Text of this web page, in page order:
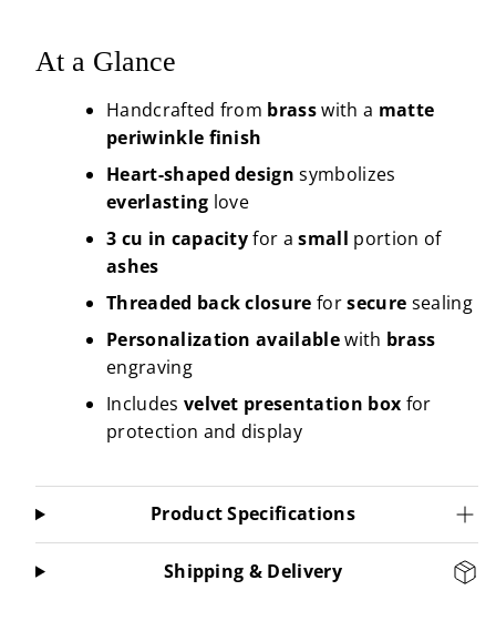
At a Glance
Handcrafted from brasswith a matte
periwinkle finish
Heart-shaped design symbolizes
everlasting love
3 cu in capacityfor asmall portion of
ashes
Threaded back closure forsecure sealing
Personalization availablewith brass
engraving
Includes velvet presentation box for
protection and display
Product Specifications
Shipping & Delivery